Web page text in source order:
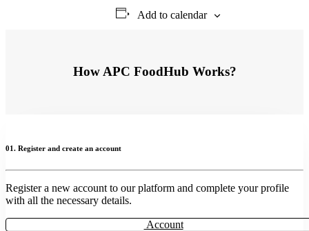
Add to calendar
How APC FoodHub Works?
01. Register and create an account
Register a new account to our platform and complete your profile
with all the necessary details.
Account